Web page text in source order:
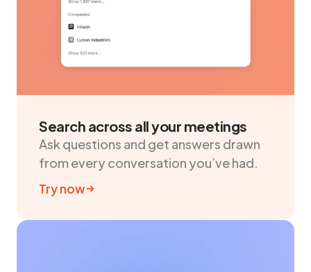
Search across all your meetings
Ask questions and get answers drawn
from every conversation you’ve had.
Try now